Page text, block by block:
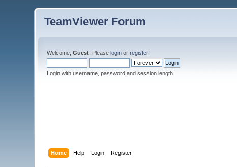
TeamViewer Forum
Welcome,Guest . Pleaselogin orregister.
Login with username, password and session length
Home Help Login Register